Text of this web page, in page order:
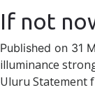
If not
Published on 31
illuminance
Uluru Statement